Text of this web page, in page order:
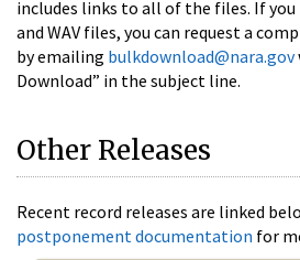
includes links to all of the files. If you
and WAV files, you can request a
by emailing bulkdownload@nara.gov
Download” in the subject line.
Other Releases
Recent record releases are linked
postponement documentation for